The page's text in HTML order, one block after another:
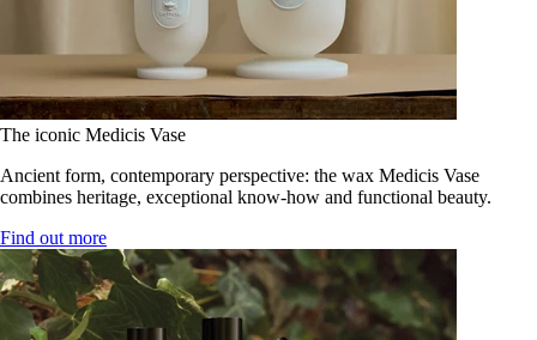
The iconic Medicis Vase
Ancient form, contemporary perspective: the wax Medicis Vase
combines heritage, exceptional know-how and functional beauty.
Find out more